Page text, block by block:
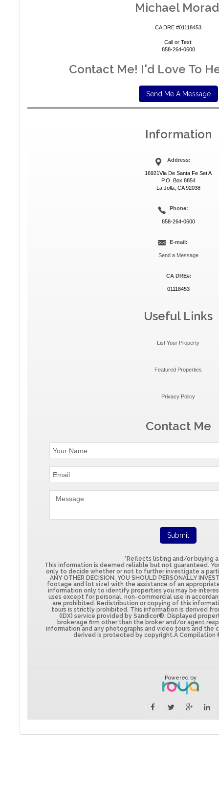
Michael
CA DRE #01118453
Call or Text:
858-264-0600
Contact Me! I'd Love To
Send Me A Message
Information
Address:
16921Via De Santa Fe Set A
P.O. Box 8854
La Jolla, CA 92038
Phone:
858-264-0600
E-mail:
Send a Message
CA DRE#:
01118453
Useful Links
List Your Property
Featured Properties
Privacy Policy
Contact Me
*Reflects listing and/or buying
This information is deemed reliable but not guaranteed.
only to decide whether or not to further investigate a
ANY OTHER DECISION, YOU SHOULD PERSONALLY
footage and lot size) with the assistance of an
information only to identify properties you may be
uses except for personal, non-commercial use in
are prohibited. Redistribution or copying of this
tours is strictly prohibited. This information is derived
(IDX) service provided by Sandicor®. Displayed
brokerage firm other than the broker and/or agent
information and any photographs and video tours and the
derived is protected by copyright.Â Compilation
Powered by